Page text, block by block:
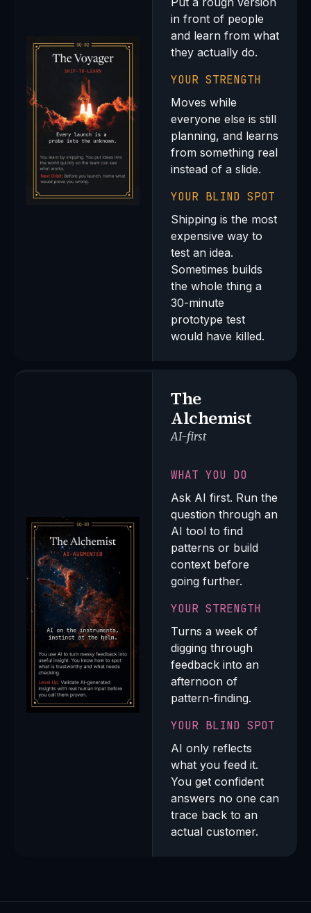
in front of people
and learn from what
they actually do.
YOUR STRENGTH
Moves while
everyone else is still
planning, and learns
from something real
instead of a slide.
YOUR BLIND SPOT
Shipping is the most
expensive way to
test an idea.
Sometimes builds
the whole thing a
30-minute
prototype test
would have killed.
The
Alchemist
AI-first
WHAT YOU DO
Ask AI first. Run the
question through an
AI tool to find
patterns or build
context before
going further.
YOUR STRENGTH
Turns a week of
digging through
feedback into an
afternoon of
pattern-finding.
YOUR BLIND SPOT
AI only reflects
what you feed it.
You get confident
answers no one can
trace back to an
actual customer.